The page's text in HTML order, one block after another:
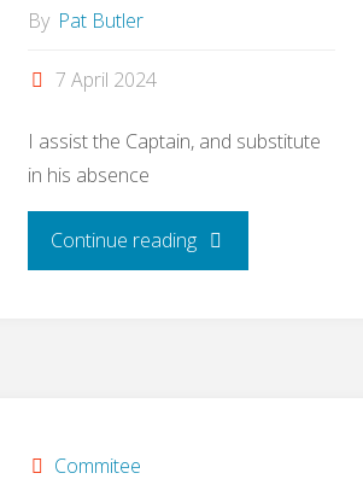
By Pat Butler
7 April 2024
I assist the Captain, and substitute
in his absence
Continue reading"Men’s
Commitee